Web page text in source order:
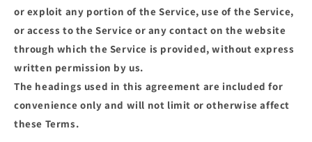
or exploit any portion of the Service, use of the Service,
or access to the Service or any contact on the website
through which the Service is provided, without express
written permission by us.
The headings used in this agreement are included for
convenience only and will not limit or otherwise affect
these Terms.